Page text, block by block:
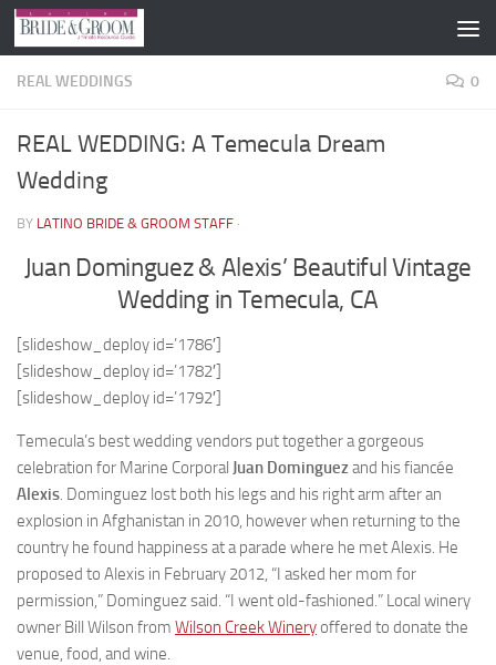
Skip to content
REAL WEDDINGS 0
REAL WEDDING: A Temecula Dream
Wedding
BY LATINO BRIDE & GROOM STAFF ·
Juan Dominguez & Alexis’ Beautiful Vintage
Wedding in Temecula, CA
[slideshow_deploy id=’1786′]
[slideshow_deploy id=’1782′]
[slideshow_deploy id=’1792′]
Temecula’s best wedding vendors put together a gorgeous
celebration for Marine Corporal Juan Dominguezand his fiancée
Alexis. Dominguez lost both his legs and his right arm after an
explosion in Afghanistan in 2010, however when returning to the
country he found happiness at a parade where he met Alexis. He
proposed to Alexis in February 2012, “I asked her mom for
permission,” Dominguez said. “I went old-fashioned.” Local winery
owner Bill Wilson from Wilson Creek Wineryoffered to donate the
venue, food, and wine.